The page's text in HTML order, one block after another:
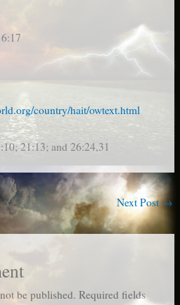
country/hait/owtext.html
21:13; and 26:24,31
Next Post→
be published. Required fields